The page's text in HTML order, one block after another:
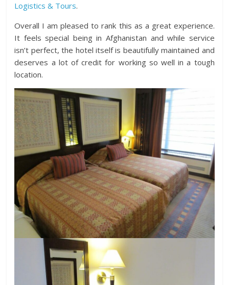
Logistics & Tours.
Overall I am pleased to rank this as a great experience.
It feels special being in Afghanistan and while service
isn’t perfect, the hotel itself is beautifully maintained and
deserves a lot of credit for working so well in a tough
location.